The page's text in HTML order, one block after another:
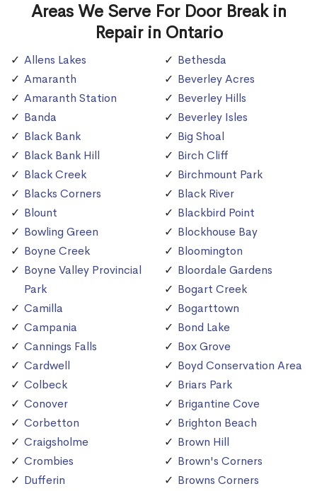
Areas We Serve For Door Break in
Repair in Ontario
Allens Lakes
Amaranth
Amaranth Station
Banda
Black Bank
Black Bank Hill
Black Creek
Blacks Corners
Blount
Bowling Green
Boyne Creek
Boyne Valley Provincial
Park
Camilla
Campania
Cannings Falls
Cardwell
Colbeck
Conover
Corbetton
Craigsholme
Crombies
Dufferin
Bethesda
Beverley Acres
Beverley Hills
Beverley Isles
Big Shoal
Birch Cliff
Birchmount Park
Black River
Blackbird Point
Blockhouse Bay
Bloomington
Bloordale Gardens
Bogart Creek
Bogarttown
Bond Lake
Box Grove
Boyd Conservation Area
Briars Park
Brigantine Cove
Brighton Beach
Brown Hill
Brown's Corners
Browns Corners